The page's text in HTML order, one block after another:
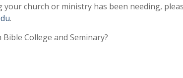
your church or ministry has been needing,
.
College and Seminary?